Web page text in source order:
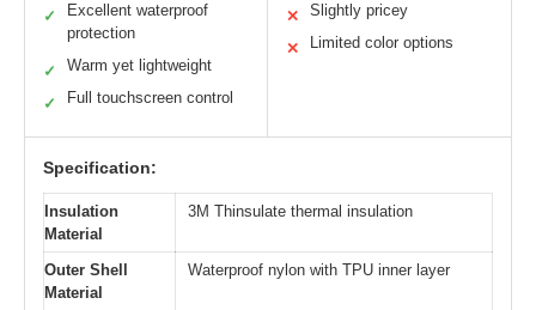
✓
Excellent waterproof
protection
✓ Warm yet lightweight
✓ Full touchscreen control
✕ Slightly pricey
✕ Limited color options
Specification:
Insulation
Material
3M Thinsulate thermal insulation
Outer Shell
Material
Waterproof nylon with TPU inner layer